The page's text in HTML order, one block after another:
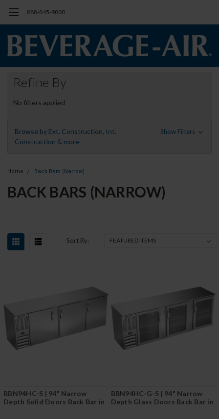
888-845-9800
Refine By
No filters applied
Browse by Ext. Construction, Int.
Construction & more
Show Filters
Home Back Bars (Narrow)
BACK BARS (NARROW)
Sort By:
BBN94HC-S | 94" Narrow
Depth Solid Doors Back Bar in
BBN94HC-G-S | 94" Narrow
Depth Glass Doors Back Bar in